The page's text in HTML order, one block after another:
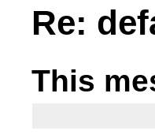
Re:
This